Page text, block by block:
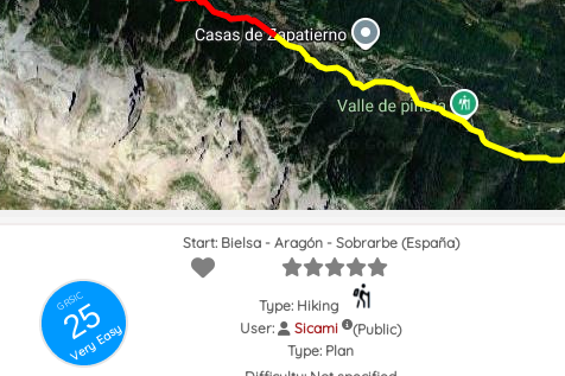
GRSIC
25
Very Easy
Start: Bielsa - Aragón - Sobrarbe (España)
Type: Hiking
User:
Sicami
(Public)
Type: Plan